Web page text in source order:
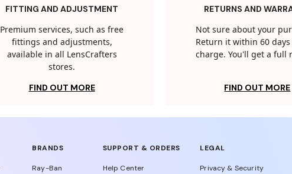
FITTING AND ADJUSTMENT
Premium services, such as free
fittings and adjustments,
available in all LensCrafters
stores.
FIND OUT MORE
RETURNS AND
Not sure about your
Return it within 60
charge. You'll get a full
FIND OUT MORE
BRANDS
Ray-Ban
SUPPORT & ORDERS
Help Center
LEGAL
Privacy & Security